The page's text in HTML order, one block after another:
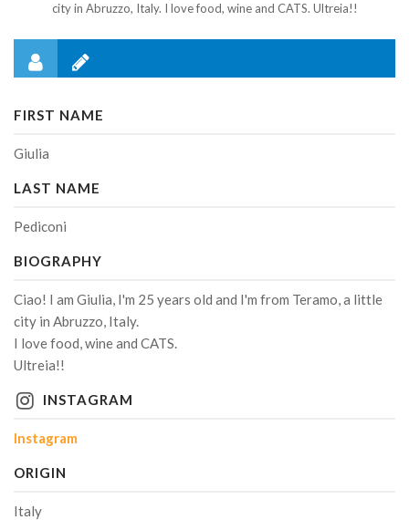
city in Abruzzo, Italy. I love food, wine and CATS. Ultreia!!
FIRST NAME
Giulia
LAST NAME
Pediconi
BIOGRAPHY
Ciao! I am Giulia, I'm 25 years old and I'm from Teramo, a little
city in Abruzzo, Italy.
I love food, wine and CATS.
Ultreia!!
INSTAGRAM
Instagram
ORIGIN
Italy